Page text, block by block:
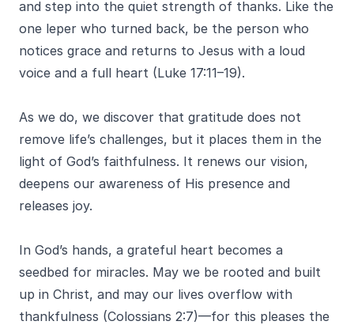
and step into the quiet strength of thanks. Like the
one leper who turned back, be the person who
notices grace and returns to Jesus with a loud
voice and a full heart (Luke 17:11–19).
As we do, we discover that gratitude does not
remove life’s challenges, but it places them in the
light of God’s faithfulness. It renews our vision,
deepens our awareness of His presence and
releases joy.
In God’s hands, a grateful heart becomes a
seedbed for miracles. May we be rooted and built
up in Christ, and may our lives overflow with
thankfulness (Colossians 2:7)—for this pleases the